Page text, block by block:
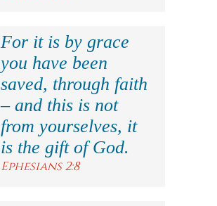
For it is by grace
you have been
saved, through faith
– and this is not
from yourselves, it
is the gift of God.
Ephesians 2:8